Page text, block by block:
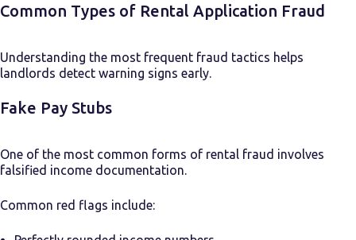
Common Types of Rental Application Fraud
Understanding the most frequent fraud tactics helps
landlords detect warning signs early.
Fake Pay Stubs
One of the most common forms of rental fraud involves
falsified income documentation.
Common red flags include: